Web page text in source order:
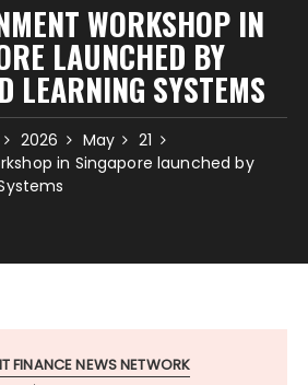
WORKSHOP IN
LAUNCHED BY
LEARNING SYSTEMS
2026 May
21
in Singapore launched by
FINANCE NEWS NETWORK